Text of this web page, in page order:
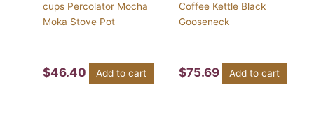
cups Percolator Mocha
Moka Stove Pot
$46.40 Add to cart
Coffee Kettle Black
Gooseneck
$75.69 Add to cart